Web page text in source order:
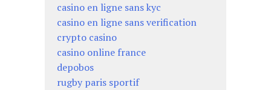
casino en ligne sans kyc
casino en ligne sans verification
crypto casino
casino online france
depobos
rugby paris sportif